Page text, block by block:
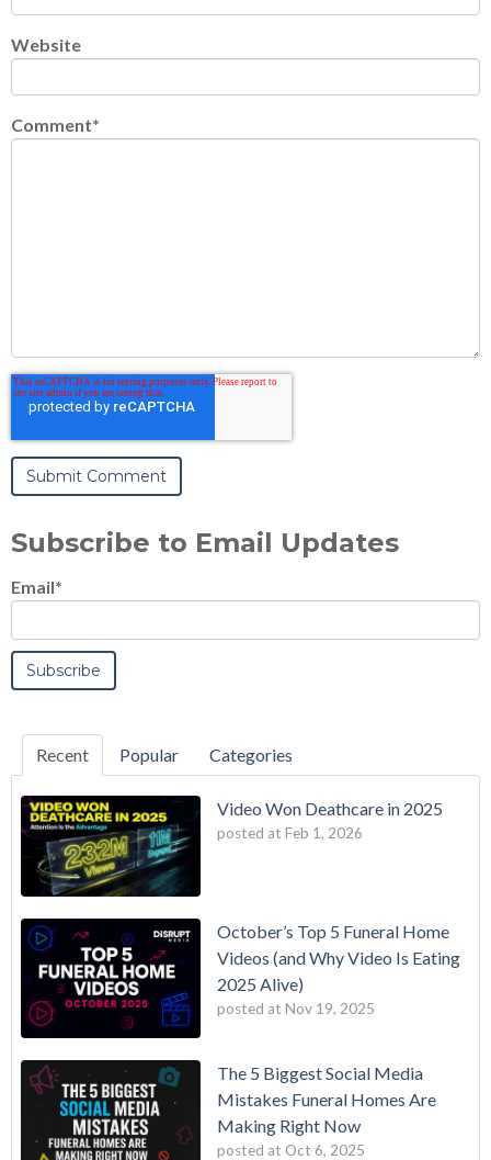
Website
Comment*
Subscribe to Email Updates
Email*
Recent Popular Categories
Video Won Deathcare in 2025
posted at Feb 1, 2026
October’s Top 5 Funeral Home
Videos (and Why Video Is Eating
2025 Alive)
posted at Nov 19, 2025
The 5 Biggest Social Media
Mistakes Funeral Homes Are
Making Right Now
posted at Oct 6, 2025